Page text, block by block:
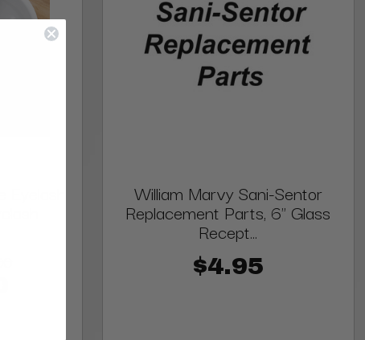
William Marvy Sani-Sentor
Replacement Parts, 6" Glass
Recept...
$4.95